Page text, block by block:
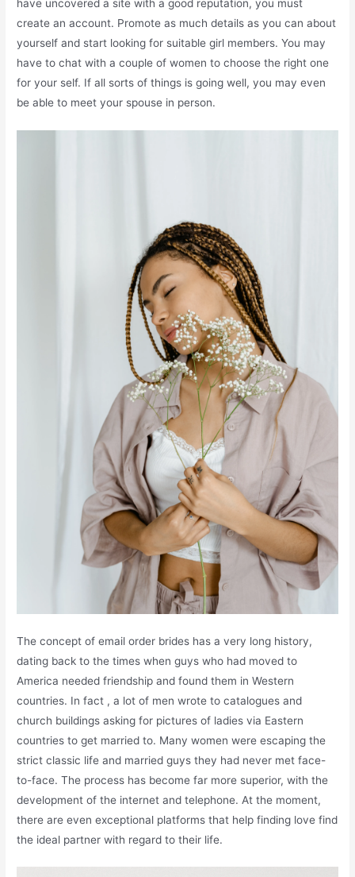
have uncovered a site with a good reputation, you must
create an account. Promote as much details as you can about
yourself and start looking for suitable girl members. You may
have to chat with a couple of women to choose the right one
for your self. If all sorts of things is going well, you may even
be able to meet your spouse in person.
The concept of email order brides has a very long history,
dating back to the times when guys who had moved to
America needed friendship and found them in Western
countries. In fact , a lot of men wrote to catalogues and
church buildings asking for pictures of ladies via Eastern
countries to get married to. Many women were escaping the
strict classic life and married guys they had never met face-
to-face. The process has become far more superior, with the
development of the internet and telephone. At the moment,
there are even exceptional platforms that help finding love find
the ideal partner with regard to their life.